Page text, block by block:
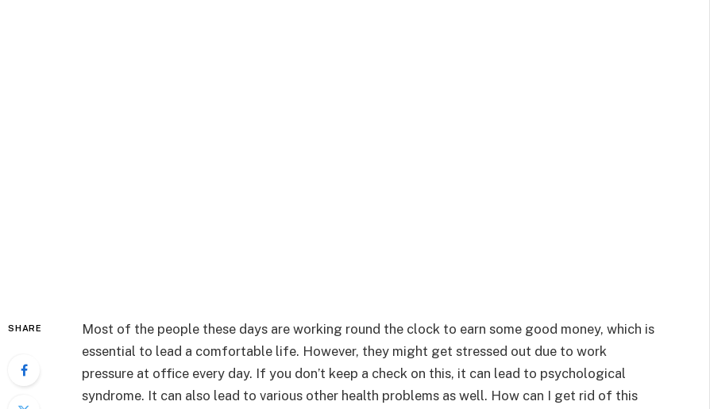
SHARE
Most of the people these days are working round the clock to earn some good money, which is
essential to lead a comfortable life. However, they might get stressed out due to work
pressure at office every day. If you don’t keep a check on this, it can lead to psychological
syndrome. It can also lead to various other health problems as well. How can I get rid of this